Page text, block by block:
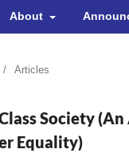
About
/ Articles
Society
Equality)